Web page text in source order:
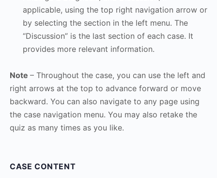
applicable, using the top right navigation arrow or
by selecting the section in the left menu. The
“Discussion” is the last section of each case. It
provides more relevant information.
Note – Throughout the case, you can use the left and
right arrows at the top to advance forward or move
backward. You can also navigate to any page using
the case navigation menu. You may also retake the
quiz as many times as you like.
CASE CONTENT